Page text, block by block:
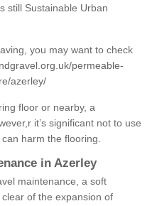
still Sustainable Urban
you may want to check
permeable-
azerley/
floor or nearby, a
it’s significant not to use
harm the flooring.
in Azerley
maintenance, a soft
of the expansion of